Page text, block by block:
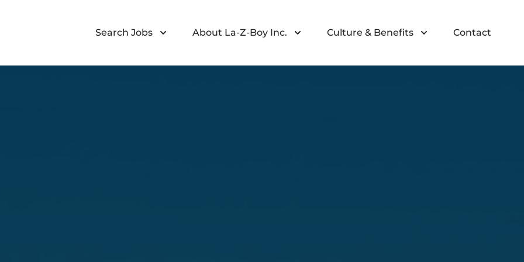
Search Jobs
About La-Z-Boy Inc. Culture & Benefits Contact